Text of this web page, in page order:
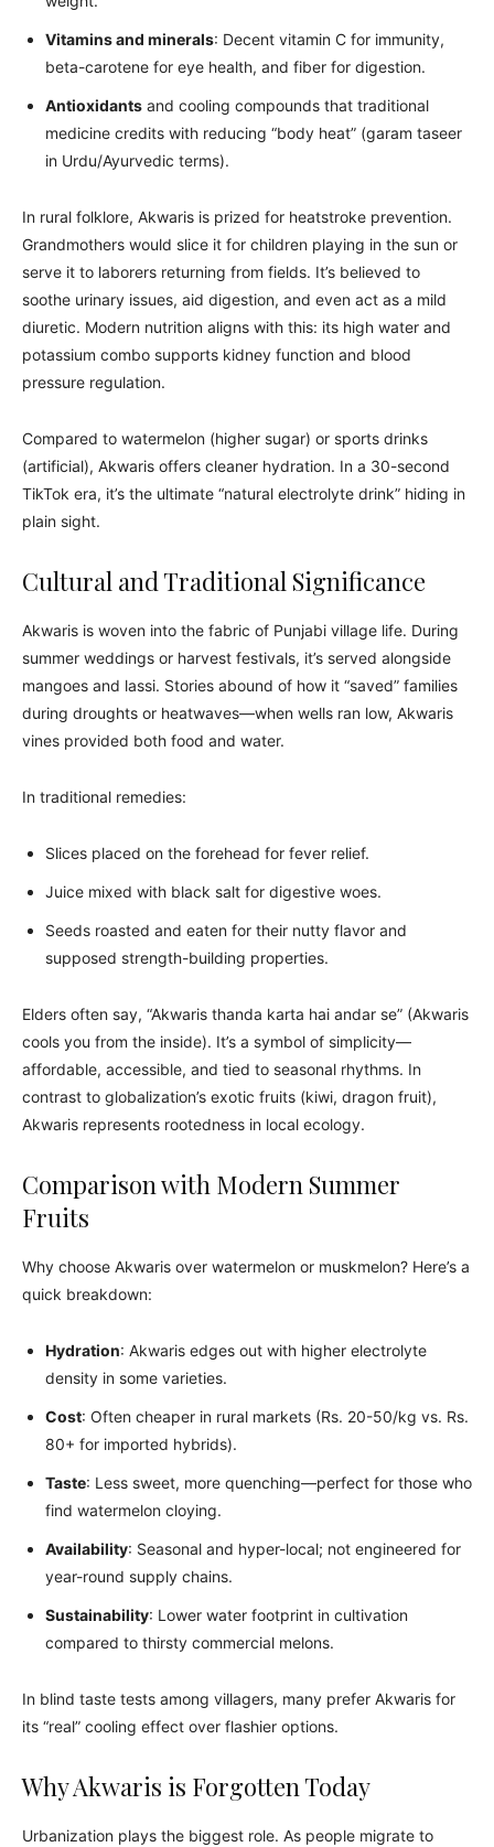
Vitamins and minerals: Decent vitamin C for immunity,
beta-carotene for eye health, and fiber for digestion.
Antioxidants and cooling compounds that traditional
medicine credits with reducing “body heat” (garam taseer
in Urdu/Ayurvedic terms).
In rural folklore, Akwaris is prized for heatstroke prevention.
Grandmothers would slice it for children playing in the sun or
serve it to laborers returning from fields. It’s believed to
soothe urinary issues, aid digestion, and even act as a mild
diuretic. Modern nutrition aligns with this: its high water and
potassium combo supports kidney function and blood
pressure regulation.
Compared to watermelon (higher sugar) or sports drinks
(artificial), Akwaris offers cleaner hydration. In a 30-second
TikTok era, it’s the ultimate “natural electrolyte drink” hiding in
plain sight.
Cultural and Traditional Significance
Akwaris is woven into the fabric of Punjabi village life. During
summer weddings or harvest festivals, it’s served alongside
mangoes and lassi. Stories abound of how it “saved” families
during droughts or heatwaves—when wells ran low, Akwaris
vines provided both food and water.
In traditional remedies:
Slices placed on the forehead for fever relief.
Juice mixed with black salt for digestive woes.
Seeds roasted and eaten for their nutty flavor and
supposed strength-building properties.
Elders often say, “Akwaris thanda karta hai andar se” (Akwaris
cools you from the inside). It’s a symbol of simplicity—
affordable, accessible, and tied to seasonal rhythms. In
contrast to globalization’s exotic fruits (kiwi, dragon fruit),
Akwaris represents rootedness in local ecology.
Comparison with Modern Summer
Fruits
Why choose Akwaris over watermelon or muskmelon? Here’s a
quick breakdown:
Hydration: Akwaris edges out with higher electrolyte
density in some varieties.
Cost: Often cheaper in rural markets (Rs. 20-50/kg vs. Rs.
80+ for imported hybrids).
Taste: Less sweet, more quenching—perfect for those who
find watermelon cloying.
Availability: Seasonal and hyper-local; not engineered for
year-round supply chains.
Sustainability: Lower water footprint in cultivation
compared to thirsty commercial melons.
In blind taste tests among villagers, many prefer Akwaris for
its “real” cooling effect over flashier options.
Why Akwaris is Forgotten Today
Urbanization plays the biggest role. As people migrate to